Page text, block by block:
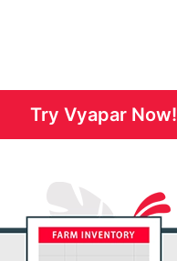
Try Vyapar Now!